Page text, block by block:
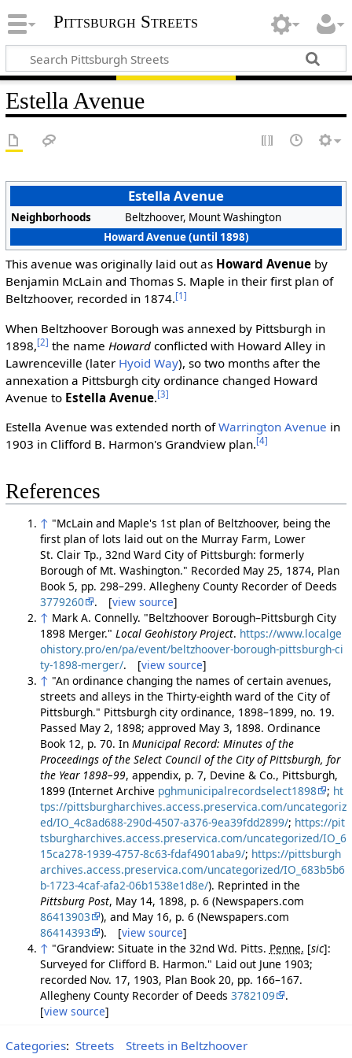
Pittsburgh Streets
Estella Avenue
Estella Avenue
Neighborhoods
Beltzhoover, Mount Washington
Howard Avenue (until 1898)
This avenue was originally laid out as Howard Avenueby
Benjamin McLain and Thomas S. Maple in their first plan of
Beltzhoover, recorded in 1874.[1]
When Beltzhoover Borough was annexed by Pittsburgh in
1898,[2] the name Howardconflicted with Howard Alley in
Lawrenceville (later Hyoid Way), so two months after the
annexation a Pittsburgh city ordinance changed Howard
Avenue to Estella Avenue.[3]
Estella Avenue was extended north ofWarrington Avenue in
1903 in Clifford B. Harmon's Grandview plan.[4]
References
↑ "McLain and Maple's 1st plan of Beltzhoover, being the
first plan of lots laid out on the Murray Farm, Lower
St. Clair Tp., 32nd Ward City of Pittsburgh: formerly
Borough of Mt. Washington." Recorded May 25, 1874, Plan
Book 5, pp. 298–299. Allegheny County Recorder of Deeds
3779260
. [view source]
↑ Mark A. Connelly. "Beltzhoover Borough–Pittsburgh City
1898 Merger." Local Geohistory Project. https://www.localge
ohistory.pro/en/pa/event/beltzhoover-borough-pittsburgh-ci
ty-1898-merger/. [view source]
↑ "An ordinance changing the names of certain avenues,
streets and alleys in the Thirty-eighth ward of the City of
Pittsburgh." Pittsburgh city ordinance, 1898–1899, no. 19.
Passed May 2, 1898; approved May 3, 1898. Ordinance
Book 12, p. 70. In Municipal Record: Minutes of the
Proceedings of the Select Council of the City of Pittsburgh, for
the Year 1898–99, appendix, p. 7, Devine & Co., Pittsburgh,
1899 (Internet Archive pghmunicipalrecordselect1898 ; ht
tps://pittsburgharchives.access.preservica.com/uncategoriz
ed/IO_4c8ad688-290d-4507-a376-9ea39fdd2899/; https://pit
tsburgharchives.access.preservica.com/uncategorized/IO_6
15ca278-1939-4757-8c63-fdaf4901aba9/; https://pittsburgh
archives.access.preservica.com/uncategorized/IO_683b5b6
b-1723-4caf-afa2-06b1538e1d8e/). Reprinted in the
Pittsburg Post, May 14, 1898, p. 6 (Newspapers.com
86413903
), and May 16, p. 6 (Newspapers.com
86414393
). [view source]
↑ "Grandview: Situate in the 32nd Wd. Pitts. Penne. [sic]:
Surveyed for Clifford B. Harmon." Laid out June 1903;
recorded Nov. 17, 1903, Plan Book 20, pp. 166–167.
Allegheny County Recorder of Deeds 3782109
.
[view source]
Categories: Streets
Streets in Beltzhoover